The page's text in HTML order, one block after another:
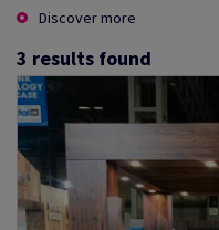
Discover more
3 results found